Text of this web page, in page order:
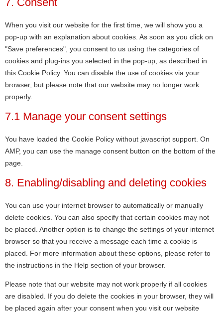
When you visit our website for the first time, we will show you a
pop-up with an explanation about cookies. As soon as you click on
"Save preferences", you consent to us using the categories of
cookies and plug-ins you selected in the pop-up, as described in
this Cookie Policy. You can disable the use of cookies via your
browser, but please note that our website may no longer work
properly.
7.1 Manage your consent settings
You have loaded the Cookie Policy without javascript support. On
AMP, you can use the manage consent button on the bottom of the
page.
8. Enabling/disabling and deleting cookies
You can use your internet browser to automatically or manually
delete cookies. You can also specify that certain cookies may not
be placed. Another option is to change the settings of your internet
browser so that you receive a message each time a cookie is
placed. For more information about these options, please refer to
the instructions in the Help section of your browser.
Please note that our website may not work properly if all cookies
are disabled. If you do delete the cookies in your browser, they will
be placed again after your consent when you visit our website